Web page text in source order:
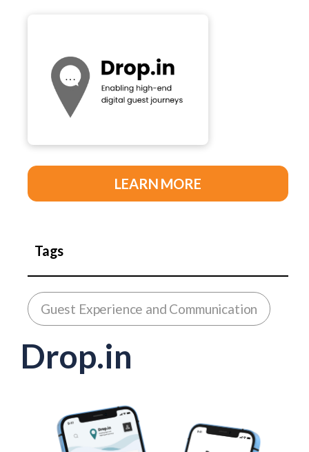
LEARN MORE
Tags
Guest Experience and Communication
Drop.in